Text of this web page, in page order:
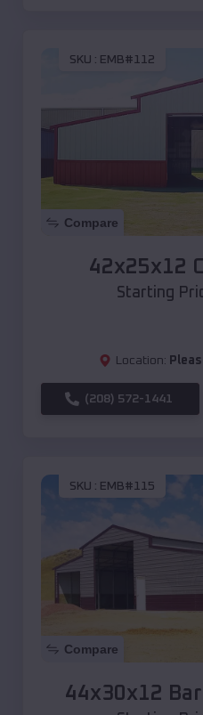
SKU : EMB#112
Compare
42x25x12
Starting
Location:
(208) 572-1441
SKU : EMB#115
Compare
44x30x12